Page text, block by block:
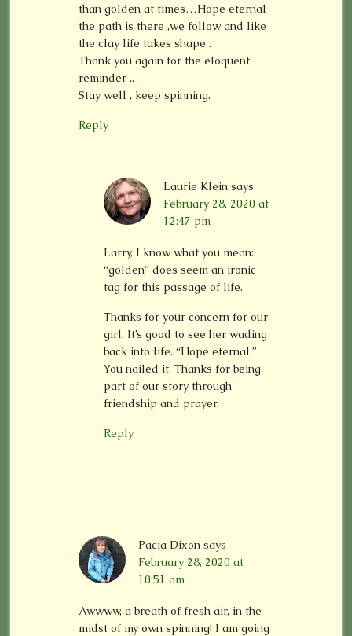
than golden at times…Hope eternal
the path is there ,we follow and like
the clay life takes shape .
Thank you again for the eloquent
reminder ..
Stay well , keep spinning.
Reply
Laurie Klein says
February 28, 2020 at
12:47 pm
Larry, I know what you mean:
“golden” does seem an ironic
tag for this passage of life.
Thanks for your concern for our
girl. It’s good to see her wading
back into life. “Hope eternal.”
You nailed it. Thanks for being
part of our story through
friendship and prayer.
Reply
Pacia Dixon says
February 28, 2020 at
10:51 am
Awwww, a breath of fresh air, in the
midst of my own spinning! I am going